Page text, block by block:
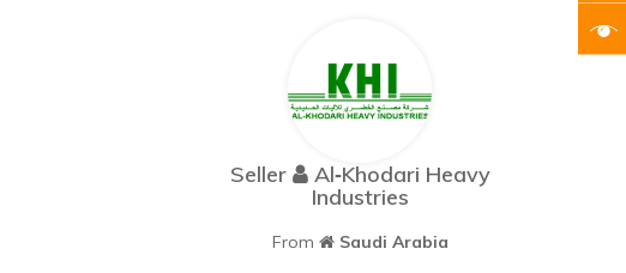
Seller
Al‐Khodari Heavy
Industries
From
Saudi Arabia